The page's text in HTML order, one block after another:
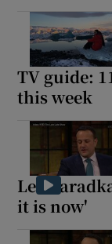
TV guide:
this week
Leo
it is now'